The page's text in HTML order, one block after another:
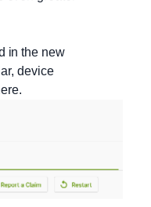
in the new
device